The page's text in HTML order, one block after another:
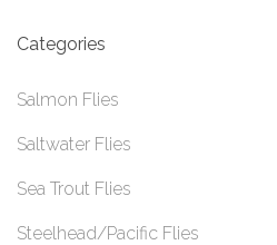
Categories
Salmon Flies
Saltwater Flies
Sea Trout Flies
Steelhead/Pacific Flies